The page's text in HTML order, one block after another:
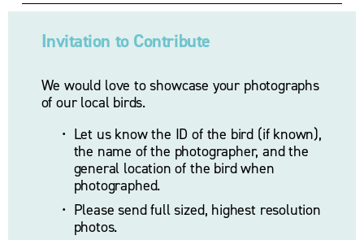
Invitation to Contribute
We would love to showcase your photographs
of our local birds.
Let us know the ID of the bird (if known),
the name of the photographer, and the
general location of the bird when
photographed.
Please send full sized, highest resolution
photos.